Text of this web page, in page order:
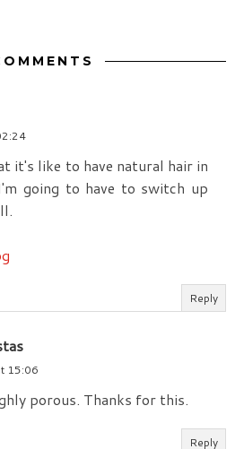
it's like to have natural hair in
going to have to switch up
Reply
15:06
porous. Thanks for this.
Reply